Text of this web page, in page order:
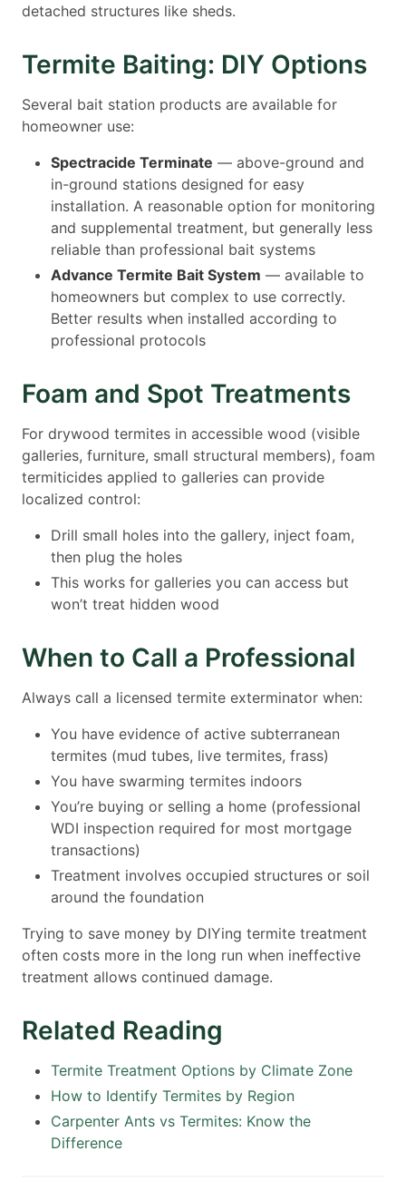
detached structures like sheds.
Termite Baiting: DIY Options
Several bait station products are available for
homeowner use:
Spectracide Terminate — above-ground and
in-ground stations designed for easy
installation. A reasonable option for monitoring
and supplemental treatment, but generally less
reliable than professional bait systems
Advance Termite Bait System — available to
homeowners but complex to use correctly.
Better results when installed according to
professional protocols
Foam and Spot Treatments
For drywood termites in accessible wood (visible
galleries, furniture, small structural members), foam
termiticides applied to galleries can provide
localized control:
Drill small holes into the gallery, inject foam,
then plug the holes
This works for galleries you can access but
won’t treat hidden wood
When to Call a Professional
Always call a licensed termite exterminator when:
You have evidence of active subterranean
termites (mud tubes, live termites, frass)
You have swarming termites indoors
You’re buying or selling a home (professional
WDI inspection required for most mortgage
transactions)
Treatment involves occupied structures or soil
around the foundation
Trying to save money by DIYing termite treatment
often costs more in the long run when ineffective
treatment allows continued damage.
Related Reading
Termite Treatment Options by Climate Zone
How to Identify Termites by Region
Carpenter Ants vs Termites: Know the
Difference